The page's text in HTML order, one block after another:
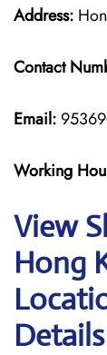
Address:
Contact
Email:
Working
View
Hong
Details